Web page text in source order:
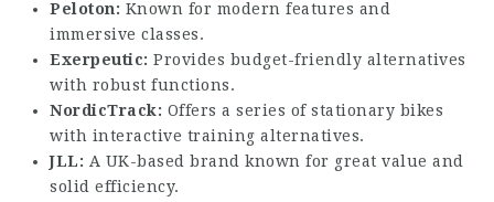
Peloton: Known for modern features and
immersive classes.
Exerpeutic: Provides budget-friendly alternatives
with robust functions.
NordicTrack: Offers a series of stationary bikes
with interactive training alternatives.
JLL: A UK-based brand known for great value and
solid efficiency.